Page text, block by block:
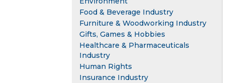
Food & Beverage Industry
Furniture & Woodworking Industry
Gifts, Games & Hobbies
Healthcare & Pharmaceuticals
Industry
Human Rights
Insurance Industry